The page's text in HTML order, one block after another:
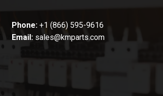
Phone: +1 (866) 595-9616
Email: sales@kmparts.com